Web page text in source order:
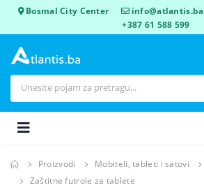
Bosmal City Center info@atlantis.ba
+387 61 588 599
Proizvodi Mobiteli, tableti i satovi
Zaštitne futrole za tablete